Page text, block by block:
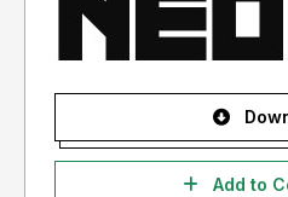
Add to